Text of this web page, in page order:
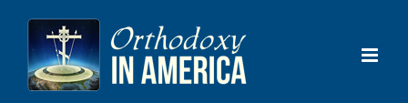
content